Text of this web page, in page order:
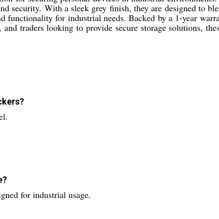
security. With a sleek grey finish, they are designed to
functionality for industrial needs. Backed by a 1-year
traders looking to provide secure storage solutions,
for industrial usage.